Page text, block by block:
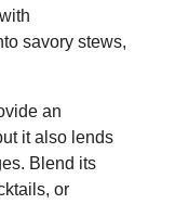
savory stews,
an
it also lends
Blend its
or